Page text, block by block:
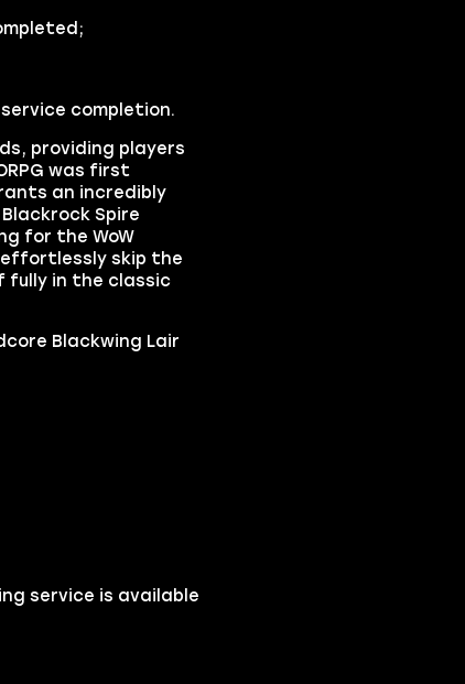
completion.
providing players
was first
an incredibly
Spire
for the WoW
effortlessly skip the
fully in the classic
Blackwing Lair
service is available